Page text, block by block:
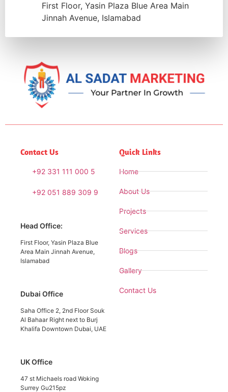
First Floor, Yasin Plaza Blue Area Main
Jinnah Avenue, Islamabad
Contact Us
+92 331 111 000 5
+92 051 889 309 9
Head Office:
First Floor, Yasin Plaza Blue
Area Main Jinnah Avenue,
Islamabad
Dubai Office
Saha Office 2, 2nd Floor Souk
Al Bahaar Right next to Burj
Khalifa Downtown Dubai, UAE
UK Office
47 st Michaels road Woking
Surrey Gu215pz
Quick Links
Home
About Us
Projects
Services
Blogs
Gallery
Contact Us